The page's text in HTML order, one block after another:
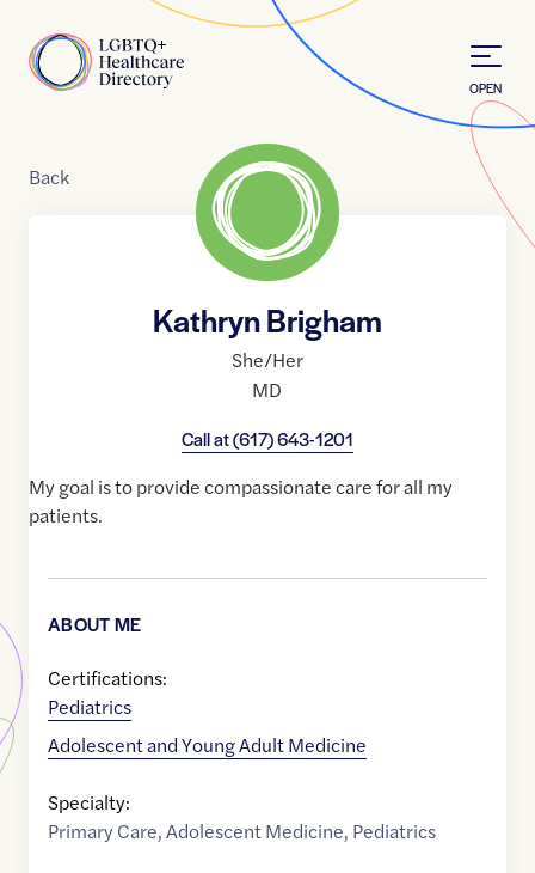
Home
OPEN
Back
Kathryn Brigham
She/Her
MD
Call at(617) 643-1201
My goal is to provide compassionate care for all my
patients.
ABOUT ME
Certifications:
Pediatrics
Adolescent and Young Adult Medicine
Specialty:
Primary Care,Adolescent Medicine, Pediatrics